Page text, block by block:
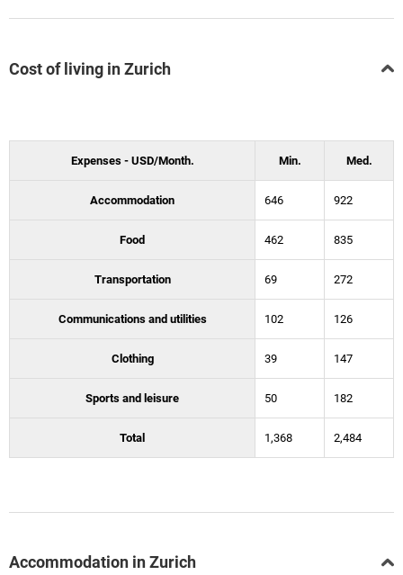
Cost of living in Zurich
Expenses - USD/Month. Min. Med.
Accommodation 646 922
Food 462 835
Transportation 69 272
Communications and utilities 102 126
Clothing 39 147
Sports and leisure 50 182
Total 1,368 2,484
Accommodation in Zurich